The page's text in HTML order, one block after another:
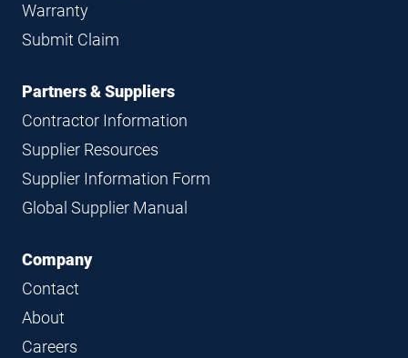
Warranty
Submit Claim
Partners & Suppliers
Contractor Information
Supplier Resources
Supplier Information Form
Global Supplier Manual
Company
Contact
About
Careers